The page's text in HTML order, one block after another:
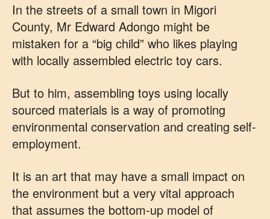
In the streets of a small town in Migori
County, Mr Edward Adongo might be
mistaken for a “big child” who likes playing
with locally assembled electric toy cars.
But to him, assembling toys using locally
sourced materials is a way of promoting
environmental conservation and creating self-
employment.
It is an art that may have a small impact on
the environment but a very vital approach
that assumes the bottom-up model of